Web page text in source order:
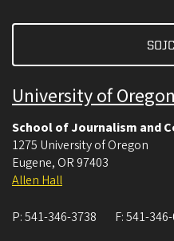
University of
School of Journalism and
1275 University of Oregon
Eugene, OR 97403
Allen Hall
P:541-346-3738 F:541-